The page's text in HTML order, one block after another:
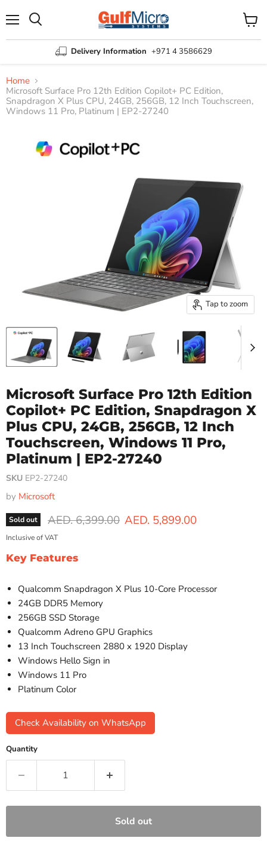
Delivery Information +971 4 3586629
View
cart
Home
Microsoft Surface Pro 12th Edition Copilot+ PC Edition,
Snapdragon X Plus CPU, 24GB, 256GB, 12 Inch Touchscreen,
Windows 11 Pro, Platinum | EP2-27240
Tap to zoom
Microsoft Surface Pro 12th Edition
Copilot+ PC Edition, Snapdragon X
Plus CPU, 24GB, 256GB, 12 Inch
Touchscreen, Windows 11 Pro,
Platinum | EP2-27240
SKU EP2-27240
by Microsoft
Sold out Original price
AED. 6,399.00 Current price
AED. 5,899.00
Inclusive of VAT
Key Features
Qualcomm Snapdragon X Plus 10-Core Processor
24GB DDR5 Memory
256GB SSD Storage
Qualcomm Adreno GPU Graphics
13 Inch Touchscreen 2880 x 1920 Display
Windows Hello Sign in
Windows 11 Pro
Platinum Color
Check Availability on WhatsApp
Quantity
Sold out